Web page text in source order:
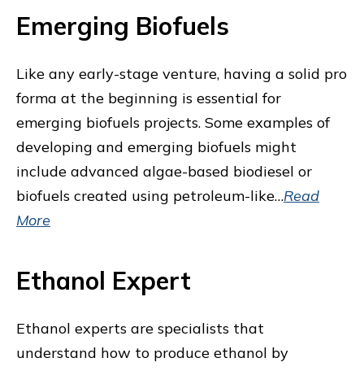
Emerging Biofuels
Like any early-stage venture, having a solid pro
forma at the beginning is essential for
emerging biofuels projects. Some examples of
developing and emerging biofuels might
include advanced algae-based biodiesel or
biofuels created using petroleum-like…Read
More
Ethanol Expert
Ethanol experts are specialists that
understand how to produce ethanol by